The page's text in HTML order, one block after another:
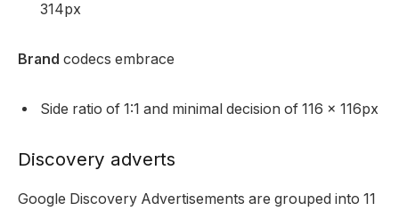
314px
Brand codecs embrace
Side ratio of 1:1 and minimal decision of 116 x 116px
Discovery adverts
Google Discovery Advertisements are grouped into 11